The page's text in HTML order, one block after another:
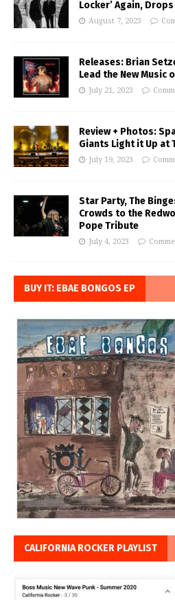
Locker’ Again,
August 7, 2023
Releases: Brian
Lead the New Music
July 21, 2023
Review + Photos:
Giants Light it Up at
July 19, 2023
Star Party, The
Crowds to the
Pope Tribute
July 4, 2023
BUY IT: EBAE BONGOS EP
CALIFORNIA ROCKER PLAYLIST